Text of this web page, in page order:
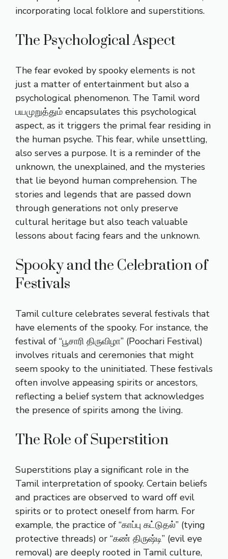
incorporating local folklore and superstitions.
The Psychological Aspect
The fear evoked by spooky elements is not
just a matter of entertainment but also a
psychological phenomenon. The Tamil word
பயமுறுத்தும் encapsulates this psychological
aspect, as it triggers the primal fear residing in
the human psyche. This fear, while unsettling,
also serves a purpose. It is a reminder of the
unknown, the unexplained, and the mysteries
that lie beyond human comprehension. The
stories and legends that are passed down
through generations not only preserve
cultural heritage but also teach valuable
lessons about facing fears and the unknown.
Spooky and the Celebration of
Festivals
Tamil culture celebrates several festivals that
have elements of the spooky. For instance, the
festival of “பூசாரி திருவிழா” (Poochari Festival)
involves rituals and ceremonies that might
seem spooky to the uninitiated. These festivals
often involve appeasing spirits or ancestors,
reflecting a belief system that acknowledges
the presence of spirits among the living.
The Role of Superstition
Superstitions play a significant role in the
Tamil interpretation of spooky. Certain beliefs
and practices are observed to ward off evil
spirits or to protect oneself from harm. For
example, the practice of “காப்பு கட்டுதல்” (tying
protective threads) or “கண் திருஷ்டி” (evil eye
removal) are deeply rooted in Tamil culture,